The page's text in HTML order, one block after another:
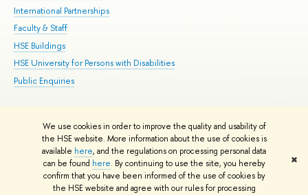
We use cookies in order to improve the quality and usability of
the HSE website. More information about the use of cookies is
available here, and the regulations on processing personal data
can be found here. By continuing to use the site, you hereby
confirm that you have been informed of the use of cookies by
the HSE website and agree with our rules for processing
✖
International Partnerships
Faculty & Staff
HSE Buildings
HSE University for Persons with Disabilities
Public Enquiries
© HSE University 1993–2026 Contacts Copyright Privacy Policy
HSE Sans and HSE Slab fonts developed by the HSE Art and Design